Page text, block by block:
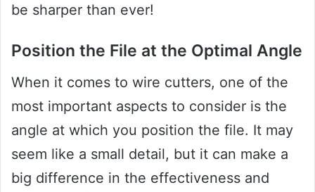
be sharper than ever!
Position the File at the Optimal Angle
When it comes to wire cutters, one of the
most important aspects to consider is the
angle at which you position the file. It may
seem like a small detail, but it can make a
big difference in the effectiveness and